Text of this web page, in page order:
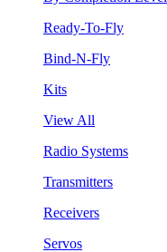
Ready-To-Fly
Bind-N-Fly
Kits
View All
Radio Systems
Transmitters
Receivers
Servos